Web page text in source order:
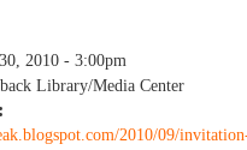
2010 - 3:00pm
Library/Media Center
2010/09/